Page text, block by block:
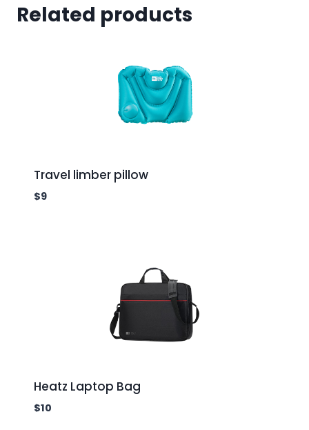
Related products
Travel limber pillow
$9
Heatz Laptop Bag
$10